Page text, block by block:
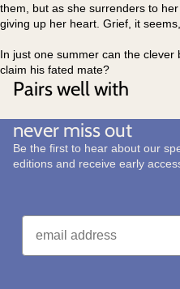
them, but as she surrenders to
giving up her heart. Grief, it
In just one summer can the clever
claim his fated mate?
Pairs well with
never miss out
Be the first to hear about our
editions and receive early
Email